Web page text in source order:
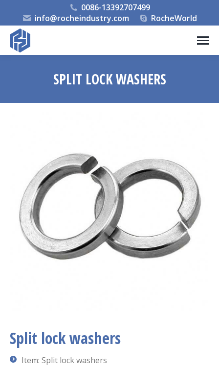
0086-13392707499
info@rocheindustry.com
RocheWorld
SPLIT LOCK WASHERS
Split lock washers
Item: Split lock washers